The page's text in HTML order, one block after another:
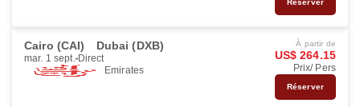
Réserver
Cairo (CAI) Dubai (DXB)
mar. 1 sept. Direct
Emirates
À partir de
US$ 264.15
Prix/ Pers
Réserver